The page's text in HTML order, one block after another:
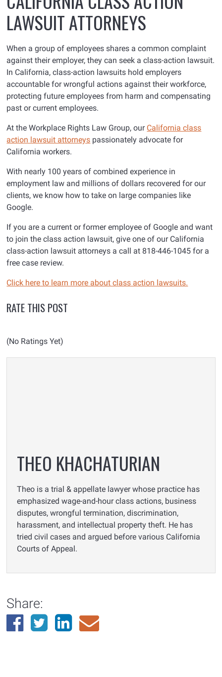
LAWSUIT ATTORNEYS
When a group of employees shares a common complaint
against their employer, they can seek a class-action lawsuit.
In California, class-action lawsuits hold employers
accountable for wrongful actions against their workforce,
protecting future employees from harm and compensating
past or current employees.
At the Workplace Rights Law Group, our California class
action lawsuit attorneys passionately advocate for
California workers.
With nearly 100 years of combined experience in
employment law and millions of dollars recovered for our
clients, we know how to take on large companies like
Google.
If you are a current or former employee of Google and want
to join the class action lawsuit, give one of our California
class-action lawsuit attorneys a call at 818-446-1045 for a
free case review.
Click here to learn more about class action lawsuits.
RATE THIS POST
(No Ratings Yet)
THEO KHACHATURIAN
Theo is a trial & appellate lawyer whose practice has
emphasized wage-and-hour class actions, business
disputes, wrongful termination, discrimination,
harassment, and intellectual property theft. He has
tried civil cases and argued before various California
Courts of Appeal.
Share: